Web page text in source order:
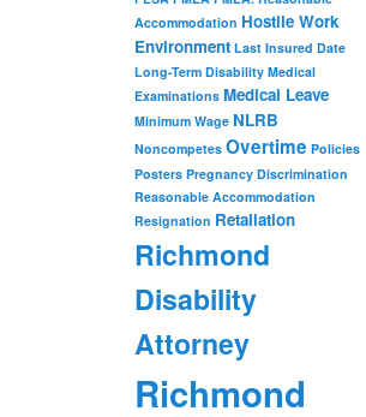
Accommodation Hostile Work
Environment Last Insured Date
Long-Term Disability Medical
Examinations Medical Leave
Minimum Wage NLRB
Noncompetes Overtime Policies
Posters Pregnancy Discrimination
Reasonable Accommodation
Resignation Retaliation
Richmond
Disability
Attorney
Richmond